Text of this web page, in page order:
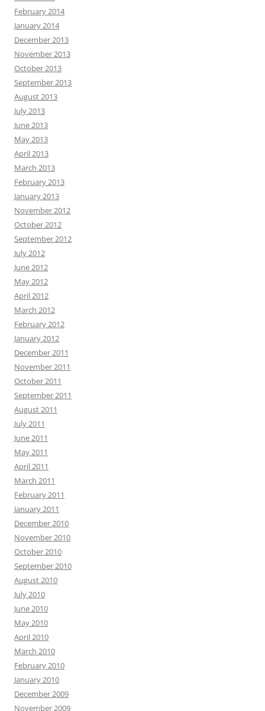
February 2014
January 2014
December 2013
November 2013
October 2013
September 2013
August 2013
July 2013
June 2013
May 2013
April 2013
March 2013
February 2013
January 2013
November 2012
October 2012
September 2012
July 2012
June 2012
May 2012
April 2012
March 2012
February 2012
January 2012
December 2011
November 2011
October 2011
September 2011
August 2011
July 2011
June 2011
May 2011
April 2011
March 2011
February 2011
January 2011
December 2010
November 2010
October 2010
September 2010
August 2010
July 2010
June 2010
May 2010
April 2010
March 2010
February 2010
January 2010
December 2009
November 2009